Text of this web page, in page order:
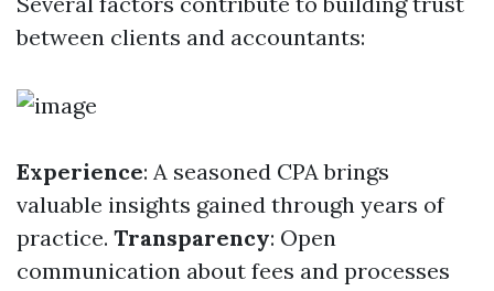
between clients and accountants:
Experience: A seasoned CPA brings
valuable insights gained through years of
practice. Transparency: Open
communication about fees and processes